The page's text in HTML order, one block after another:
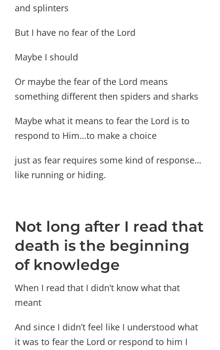
and splinters
But I have no fear of the Lord
Maybe I should
Or maybe the fear of the Lord means
something different then spiders and sharks
Maybe what it means to fear the Lord is to
respond to Him…to make a choice
just as fear requires some kind of response…
like running or hiding.
Not long after I read that
death is the beginning
of knowledge
When I read that I didn’t know what that
meant
And since I didn’t feel like I understood what
it was to fear the Lord or respond to him I